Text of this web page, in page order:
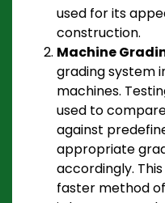
used for its
construction.
Machine
grading system
machines.
used to
against
appropriate
accordingly.
faster method